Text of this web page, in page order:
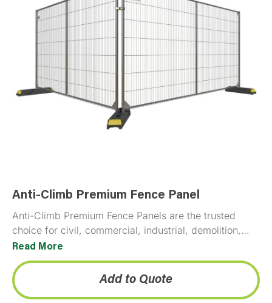
Anti-Climb Premium Fence Panel
Anti-Climb Premium Fence Panels are the trusted
choice for civil, commercial, industrial, demolition,
and event site security, delivering proven, reliable
perimeter protection across every project type.
Read More
Add to Quote